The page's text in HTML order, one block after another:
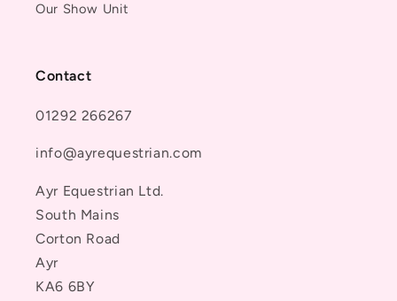
Our Show Unit
Contact
01292 266267
info@ayrequestrian.com
Ayr Equestrian Ltd.
South Mains
Corton Road
Ayr
KA6 6BY